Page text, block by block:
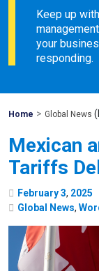
Keep up
your
responding.
Home Mohawk
> Global News
Mexican
Tariffs
February3, 2025
Global News,